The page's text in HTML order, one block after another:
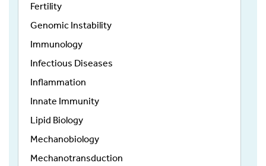
Fertility
Genomic Instability
Immunology
Infectious Diseases
Inflammation
Innate Immunity
Lipid Biology
Mechanobiology
Mechanotransduction